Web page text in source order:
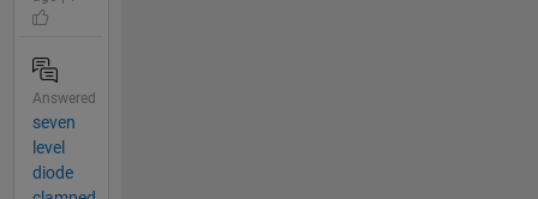
Answered
seven
level
diode